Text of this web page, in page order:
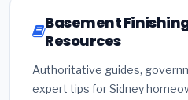
Basement
Resources
Authoritative guides,
expert tips for Sidney